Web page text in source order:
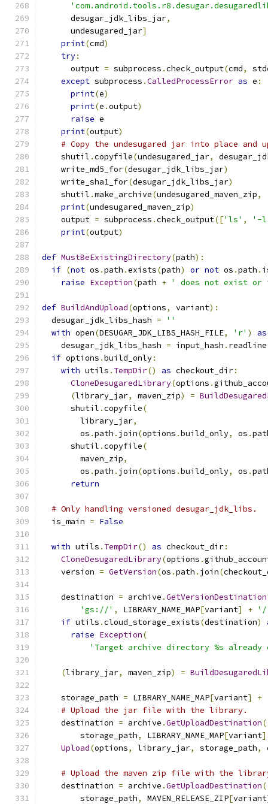
      desugar_jdk_libs_jar
,
      undesugared_jar
]
print(cmd)
try:
      output
= subprocess .check_output(cmd,
except subprocess .CalledProcessError as e :
print(e)
print(e .output)
raise e
print(output)
# Copy the undesugared jar into place and
    shutil
.copyfile(undesugared_jar,
    write_md5_for
(desugar_jdk_libs_jar)
    write_sha1_for
(desugar_jdk_libs_jar)
    shutil
.make_archive(undesugared_maven_zip,
print(undesugared_maven_zip)
    output
= subprocess .check_output(['ls' ,
'-
print(output)
def MustBeExistingDirectory(path):
if (not os .path .exists(path) or not os .path .
raise Exception(path + ' does not exist
def BuildAndUpload(options, variant):
  desugar_jdk_libs_hash
=
''
with open(DESUGAR_JDK_LIBS_HASH_FILE, 'r' ) as
    desugar_jdk_libs_hash
= input_hash . readline
if options .build_only:
with utils . TempDir() as checkout_dir:
CloneDesugaredLibrary(options .
(library_jar, maven_zip) =
      shutil
.copyfile(
        library_jar
,
        os
.path . join(options .build_only, os .
      shutil
.copyfile(
        maven_zip
,
        os
.path . join(options .build_only, os .
return
# Only handling versioned desugar_jdk_libs.
  is_main
= False
with utils . TempDir() as checkout_dir:
CloneDesugaredLibrary(options .
    version
= GetVersion(os .path . join(
    destination
= archive .GetVersionDestination
'gs://' , LIBRARY_NAME_MAP[variant] +
if utils .cloud_storage_exists(destination)
raise Exception(
'Target archive directory %s
(library_jar, maven_zip) =
    storage_path
= LIBRARY_NAME_MAP[variant] +
# Upload the jar file with the library.
    destination
= archive .GetUploadDestination(
        storage_path
, LIBRARY_NAME_MAP[variant]
Upload(options, library_jar, storage_path,
# Upload the maven zip file with the
    destination
= archive .GetUploadDestination(
        storage_path
, MAVEN_RELEASE_ZIP[variant